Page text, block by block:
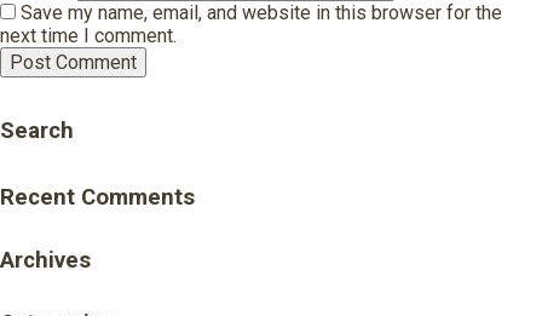
Save my name, email, and website in this browser for the
next time I comment.
Search
Recent Comments
Archives